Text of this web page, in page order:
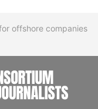
offshore companies